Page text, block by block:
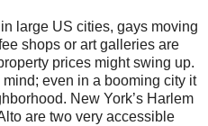
large US cities, gays moving
shops or art galleries are
prices might swing up.
even in a booming city it
New York’s Harlem
are two very accessible